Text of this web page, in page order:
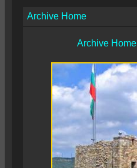
Archive Home
Archive Home